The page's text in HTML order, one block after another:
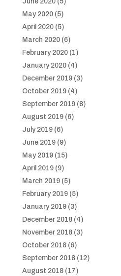
May 2020(5)
April 2020(5)
March 2020(6)
February 2020(1)
January 2020(4)
December 2019(3)
October 2019(4)
September 2019(8)
August 2019(6)
July 2019(6)
June 2019(9)
May 2019(15)
April 2019(9)
March 2019(5)
February 2019(5)
January 2019(3)
December 2018(4)
November 2018(3)
October 2018(6)
September 2018(12)
August 2018(17)